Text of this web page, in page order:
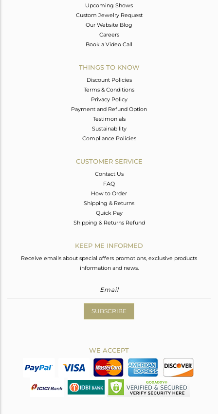
Upcoming Shows
Custom Jewelry Request
Our Website Blog
Careers
Book a Video Call
THINGS TO KNOW
Discount Policies
Terms & Conditions
Privacy Policy
Payment and Refund Option
Testimonials
Sustainability
Compliance Policies
CUSTOMER SERVICE
Contact Us
FAQ
How to Order
Shipping & Returns
Quick Pay
Shipping & Returns Refund
KEEP ME INFORMED
Receive emails about special offers promotions, exclusive products
information and news.
SUBSCRIBE
WE ACCEPT